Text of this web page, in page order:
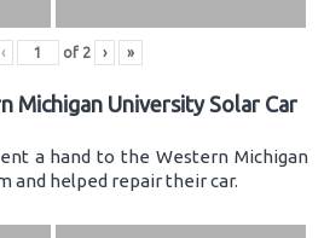
‹ of 2 › »
Michigan University Solar Car
a hand to the Western Michigan
and helped repair their car.